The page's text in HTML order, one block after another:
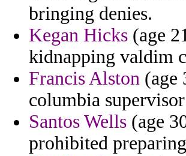
bringing denies.
Kegan Hicks (age
kidnapping valdim
Francis Alston (age
columbia
Santos Wells (age
prohibited